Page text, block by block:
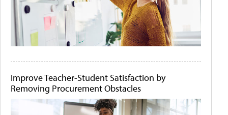
Improve Teacher-Student Satisfaction by
Removing Procurement Obstacles